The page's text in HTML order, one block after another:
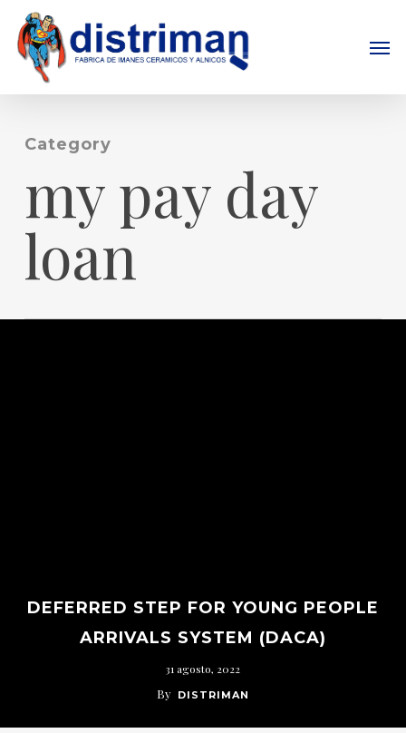
main
content
Category
my pay day
loan
DEFERRED STEP FOR YOUNG PEOPLE
ARRIVALS SYSTEM (DACA)
31 agosto, 2022
By DISTRIMAN